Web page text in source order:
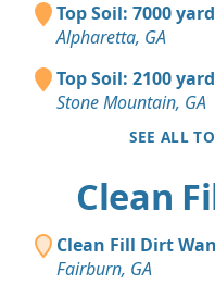
Top Soil: 7000
Alpharetta, GA
Top Soil: 2100
Stone Mountain, GA
SEE ALL
Clean
Clean Fill Dirt
Fairburn, GA